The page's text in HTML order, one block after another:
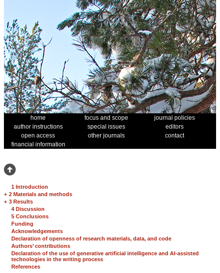
home focus and scope
journal policies
author instructions
special issues
editors
open access
other journals
contact
financial information
1 Introduction
+ 2 Materials and methods
+ 3 Results
4 Discussion
5 Conclusions
Funding
Acknowledgements
Declaration of openness of research materials, data, and code
Authors’ contributions
Declaration of the use of generative artificial intelligence and AI-assisted
technologies in the writing process
References